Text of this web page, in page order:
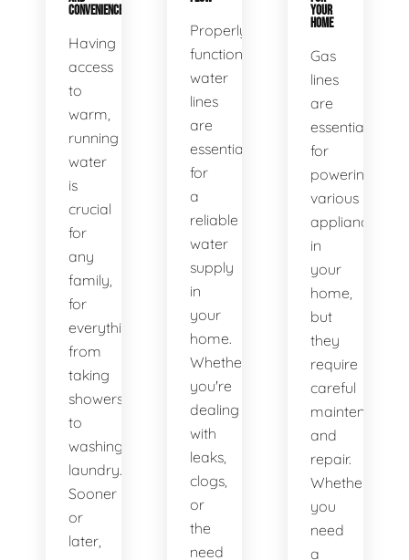
CONVENIENCE
Having
access
to
warm,
running
water
is
crucial
for
any
family,
for
everything
from
taking
showers
to
washing
laundry.
Sooner
or
later,
Properly
functioning
water
lines
are
essential
for
a
reliable
water
supply
in
your
home.
Whether
you're
dealing
with
leaks,
clogs,
or
the
need
YOUR
HOME
Gas
lines
are
essential
for
powering
various
appliances
in
your
home,
but
they
require
careful
maintenance
and
repair.
Whether
you
need
a